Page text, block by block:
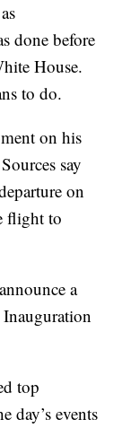
done before
House.
to do.
on his
say
on
flight to
a
top
day’s events